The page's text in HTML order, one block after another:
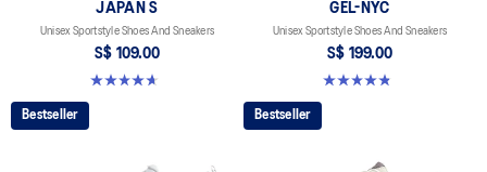
JAPAN S
Unisex Sportstyle Shoes And Sneakers
S$ 109.00
4.7 out of 5 stars. 136 reviews
GEL-NYC
Unisex Sportstyle Shoes And Sneakers
S$ 199.00
4.8 out of 5 stars. 602 reviews
Bestseller Bestseller